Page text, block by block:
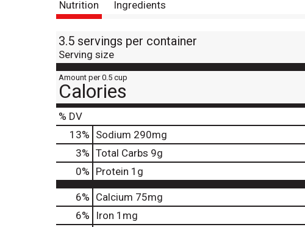
Nutrition Ingredients
3.5 servings per container
Serving size
Amount per 0.5 cup
Calories
% DV
13% Sodium 290mg
3% Total Carbs 9g
0% Protein 1g
6% Calcium 75mg
6%
Iron 1mg